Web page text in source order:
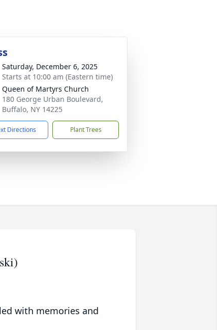
Saturday, December 6, 2025
Starts at 10:00 am (Eastern time)
Queen of Martyrs Church
180 George Urban Boulevard,
Buffalo, NY 14225
Directions Plant Trees
with memories and